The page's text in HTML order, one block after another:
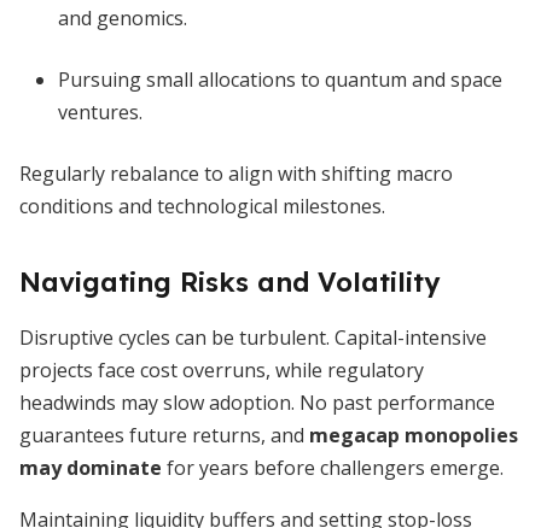
and genomics.
Pursuing small allocations to quantum and space
ventures.
Regularly rebalance to align with shifting macro
conditions and technological milestones.
Navigating Risks and Volatility
Disruptive cycles can be turbulent. Capital-intensive
projects face cost overruns, while regulatory
headwinds may slow adoption. No past performance
guarantees future returns, and megacap monopolies
may dominate for years before challengers emerge.
Maintaining liquidity buffers and setting stop-loss